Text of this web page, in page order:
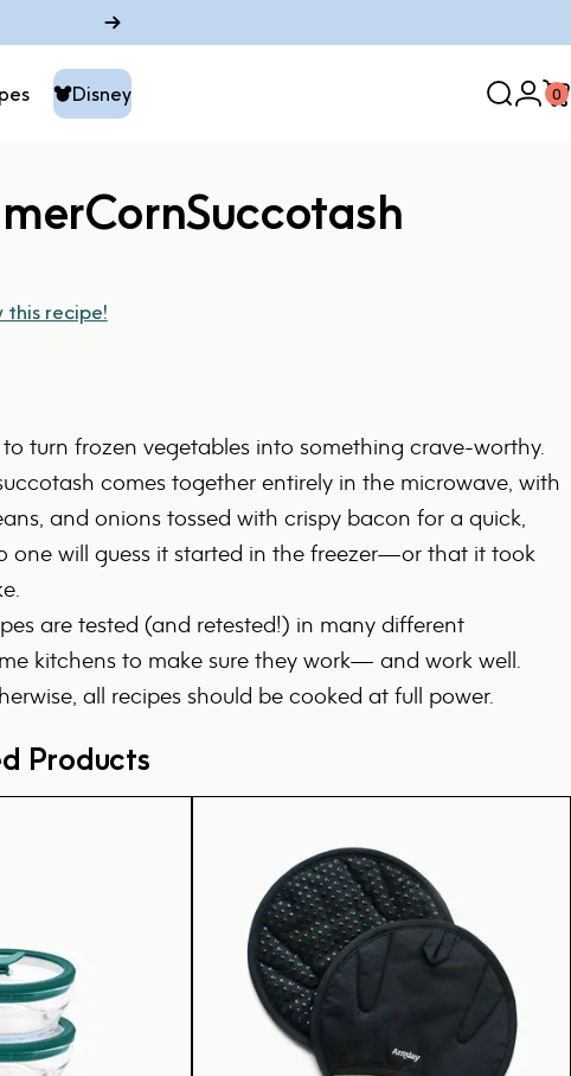
Disney Search
0
CornSuccotash
this recipe!
turn frozen vegetables into something crave-worthy.
comes together entirely in the microwave, with
and onions tossed with crispy bacon for a quick,
one will guess it started in the freezer—or that it took
are tested (and retested!) in many different
kitchens to make sure they work— and work well.
all recipes should be cooked at full power.
Products